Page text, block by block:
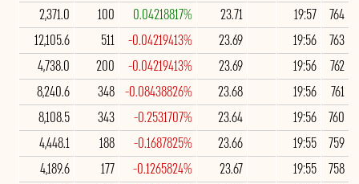
764
19:57
23.71
0.04218817%
100
2,371.0
763
19:56
23.69
-0.04219413%
511
12,105.6
762
19:56
23.69
-0.04219413%
200
4,738.0
761
19:56
23.68
-0.08438826%
348
8,240.6
760
19:56
23.64
-0.2531707%
343
8,108.5
759
19:55
23.66
-0.1687825%
188
4,448.1
758
19:55
23.67
-0.1265824%
177
4,189.6